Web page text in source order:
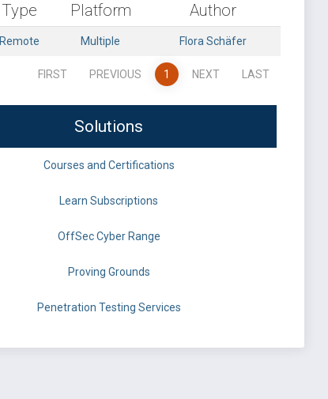
Type Platform Author
Remote Multiple Flora Schäfer
FIRST PREVIOUS 1 NEXT LAST
Solutions
Courses and Certifications
Learn Subscriptions
OffSec Cyber Range
Proving Grounds
Penetration Testing Services